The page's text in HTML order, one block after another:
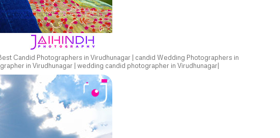
Candid Photographers in Virudhunagar | candid Wedding Photographers in
in Virudhunagar | wedding candid photographer in Virudhunagar|